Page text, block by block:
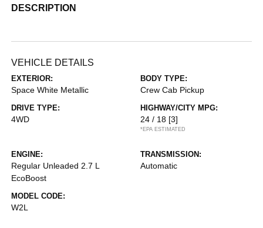
DESCRIPTION
VEHICLE DETAILS
EXTERIOR:
Space White Metallic
BODY TYPE:
Crew Cab Pickup
DRIVE TYPE:
4WD
HIGHWAY/CITY MPG:
24 / 18 [3]
*EPA ESTIMATED
ENGINE:
Regular Unleaded 2.7 L
EcoBoost
TRANSMISSION:
Automatic
MODEL CODE:
W2L